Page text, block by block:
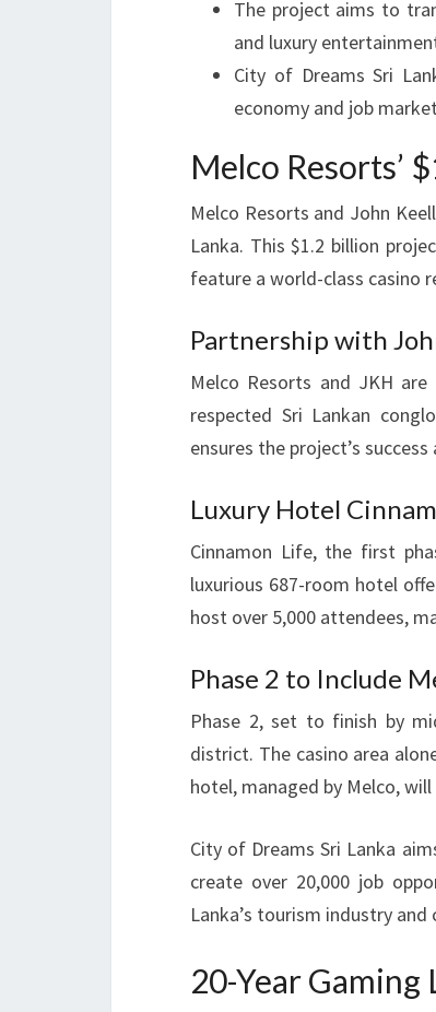
The project aims to
and luxury
City of Dreams Sri
economy and job
Melco Resorts’
Melco Resorts and John
Lanka. This $1.2 billion
feature a world-class casino
Partnership with
Melco Resorts and JKH
respected Sri Lankan
ensures the project’s
Luxury Hotel
Cinnamon Life, the first
luxurious 687-room hotel
host over 5,000 attendees,
Phase 2 to Include
Phase 2, set to finish by
district. The casino area
hotel, managed by Melco,
City of Dreams Sri Lanka
create over 20,000 job
Lanka’s tourism industry
20-Year